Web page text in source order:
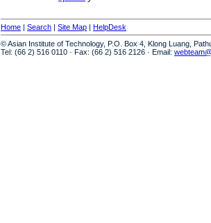
Home | Search | Site Map | HelpDesk
© Asian Institute of Technology, P.O. Box 4, Klong Luang,
Tel: (66 2) 516 0110 · Fax: (66 2) 516 2126 · Email: